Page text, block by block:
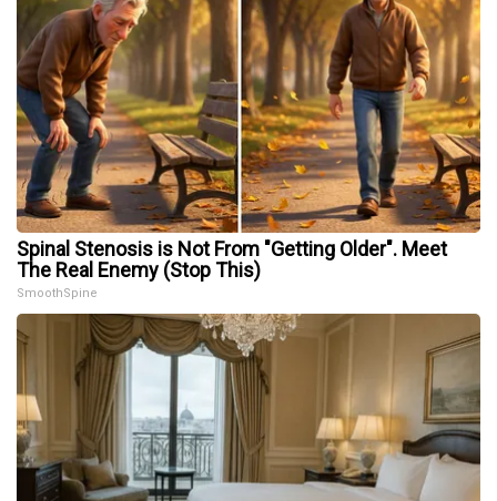
Spinal Stenosis is Not From "Getting Older". Meet
The Real Enemy (Stop This)
SmoothSpine